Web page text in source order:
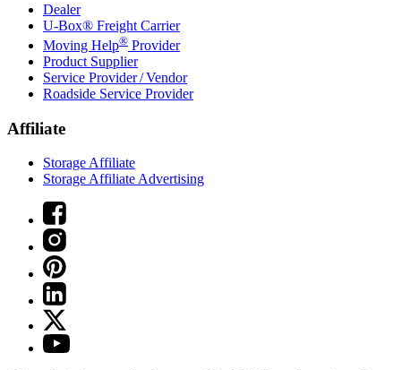
Dealer
U-Box® Freight Carrier
Moving Help® Provider
Product Supplier
Service Provider / Vendor
Roadside Service Provider
Affiliate
Storage Affiliate
Storage Affiliate Advertising